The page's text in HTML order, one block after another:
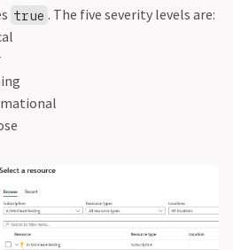
true . The five severity levels are: